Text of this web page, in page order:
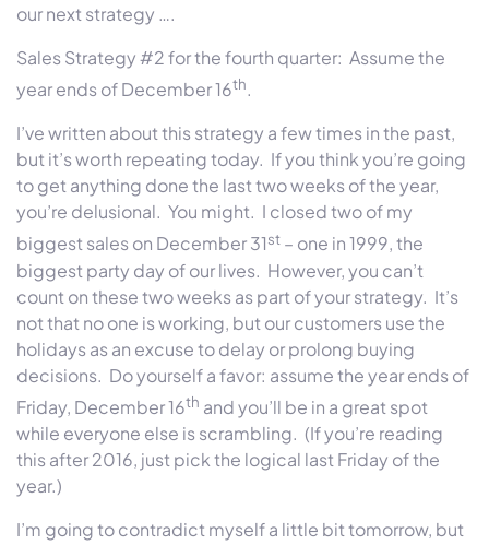
our next strategy ….
Sales Strategy #2 for the fourth quarter: Assume the
year ends of December 16th.
I’ve written about this strategy a few times in the past,
but it’s worth repeating today. If you think you’re going
to get anything done the last two weeks of the year,
you’re delusional. You might. I closed two of my
biggest sales on December 31st – one in 1999, the
biggest party day of our lives. However, you can’t
count on these two weeks as part of your strategy. It’s
not that no one is working, but our customers use the
holidays as an excuse to delay or prolong buying
decisions. Do yourself a favor: assume the year ends of
Friday, December 16th and you’ll be in a great spot
while everyone else is scrambling. (If you’re reading
this after 2016, just pick the logical last Friday of the
year.)
I’m going to contradict myself a little bit tomorrow, but